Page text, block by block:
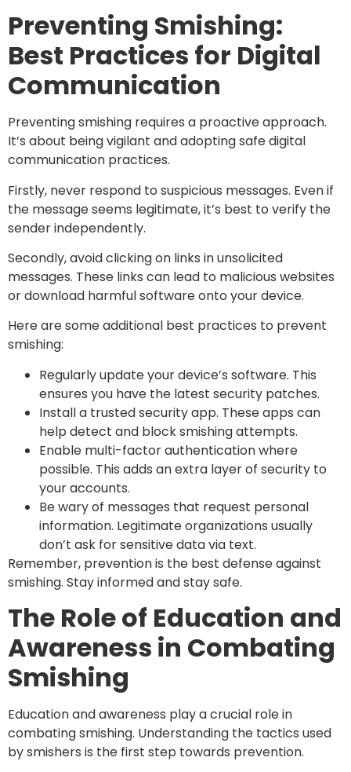
Preventing Smishing:
Best Practices for Digital
Communication
Preventing smishing requires a proactive approach.
It’s about being vigilant and adopting safe digital
communication practices.
Firstly, never respond to suspicious messages. Even if
the message seems legitimate, it’s best to verify the
sender independently.
Secondly, avoid clicking on links in unsolicited
messages. These links can lead to malicious websites
or download harmful software onto your device.
Here are some additional best practices to prevent
smishing:
Regularly update your device’s software. This
ensures you have the latest security patches.
Install a trusted security app. These apps can
help detect and block smishing attempts.
Enable multi-factor authentication where
possible. This adds an extra layer of security to
your accounts.
Be wary of messages that request personal
information. Legitimate organizations usually
don’t ask for sensitive data via text.
Remember, prevention is the best defense against
smishing. Stay informed and stay safe.
The Role of Education and
Awareness in Combating
Smishing
Education and awareness play a crucial role in
combating smishing. Understanding the tactics used
by smishers is the first step towards prevention.